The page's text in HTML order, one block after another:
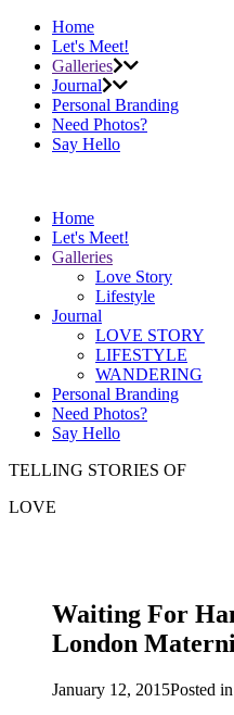
Home
Let's Meet!
Galleries
Journal
Personal Branding
Need Photos?
Say Hello
Home
Let's Meet!
Galleries
Love Story
Lifestyle
Journal
LOVE STORY
LIFESTYLE
WANDERING
Personal Branding
Need Photos?
Say Hello
TELLING STORIES OF
LOVE
Waiting For
London
January 12, 2015Posted in